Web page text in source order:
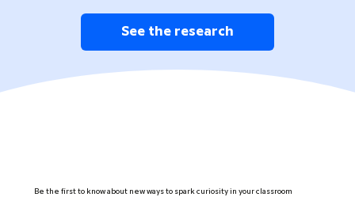
See the research
Be the first to know about new ways to spark curiosity in your classroom